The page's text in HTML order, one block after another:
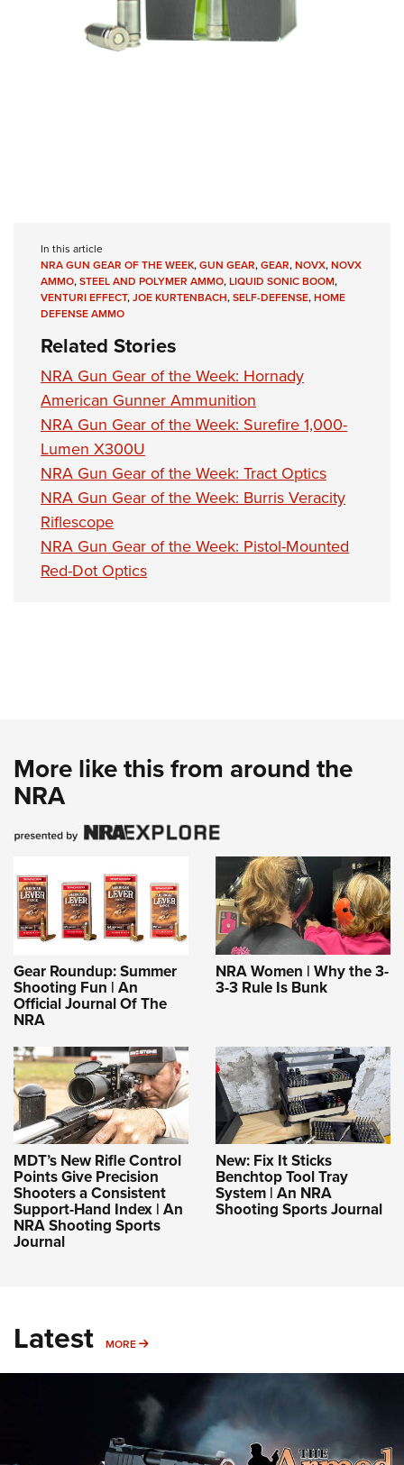
In this article
NRA GUN GEAR OF THE WEEK,GUN GEAR,GEAR,NOVX,NOVX
AMMO,STEEL AND POLYMER AMMO,LIQUID SONIC BOOM,
VENTURI EFFECT,JOE KURTENBACH,SELF-DEFENSE,HOME
DEFENSE AMMO
Related Stories
NRA Gun Gear of the Week: Hornady
American Gunner Ammunition
NRA Gun Gear of the Week: Surefire 1,000-
Lumen X300U
NRA Gun Gear of the Week: Tract Optics
NRA Gun Gear of the Week: Burris Veracity
Riflescope
NRA Gun Gear of the Week: Pistol-Mounted
Red-Dot Optics
More like this from around the
NRA
Gear Roundup: Summer
Shooting Fun | An
Official Journal Of The
NRA
NRA Women | Why the 3-
3-3 Rule Is Bunk
MDT’s New Rifle Control
Points Give Precision
Shooters a Consistent
Support-Hand Index | An
NRA Shooting Sports
Journal
New: Fix It Sticks
Benchtop Tool Tray
System | An NRA
Shooting Sports Journal
Latest MORE MORE